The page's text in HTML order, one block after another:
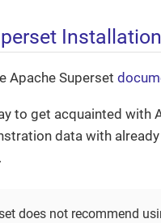
Installation
Apache Superset
to get acquainted with
data with
does not recommend